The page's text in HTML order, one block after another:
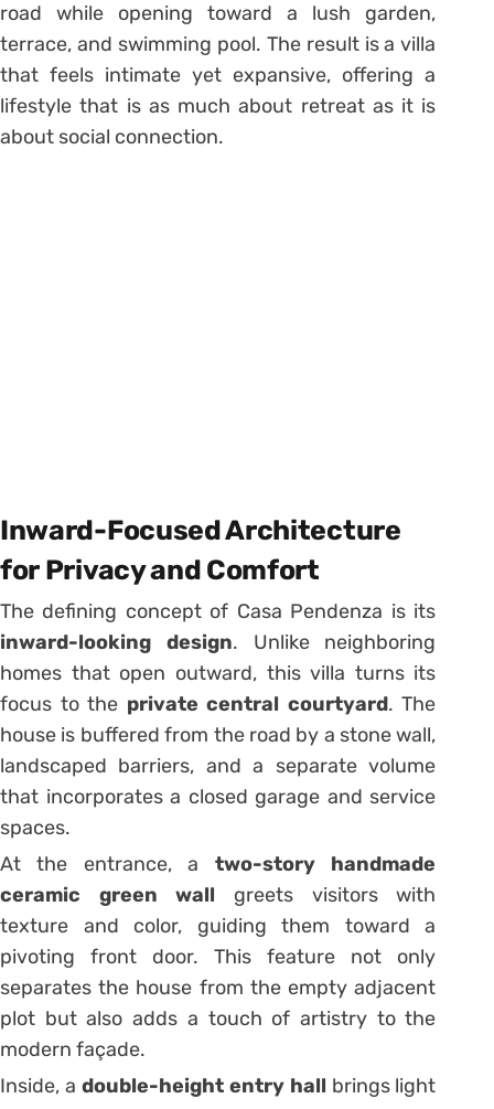
road while opening toward a lush garden,
terrace, and swimming pool. The result is a villa
that feels intimate yet expansive, offering a
lifestyle that is as much about retreat as it is
about social connection.
Inward-Focused Architecture
for Privacy and Comfort
The defining concept of Casa Pendenza is its
inward-looking design. Unlike neighboring
homes that open outward, this villa turns its
focus to the private central courtyard. The
house is buffered from the road by a stone wall,
landscaped barriers, and a separate volume
that incorporates a closed garage and service
spaces.
At the entrance, a two-story handmade
ceramic green wall greets visitors with
texture and color, guiding them toward a
pivoting front door. This feature not only
separates the house from the empty adjacent
plot but also adds a touch of artistry to the
modern façade.
Inside, a double-height entry hall brings light